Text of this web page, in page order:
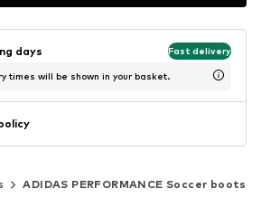
days Fast delivery
times will be shown in your basket.
ADIDAS PERFORMANCE Soccer boots